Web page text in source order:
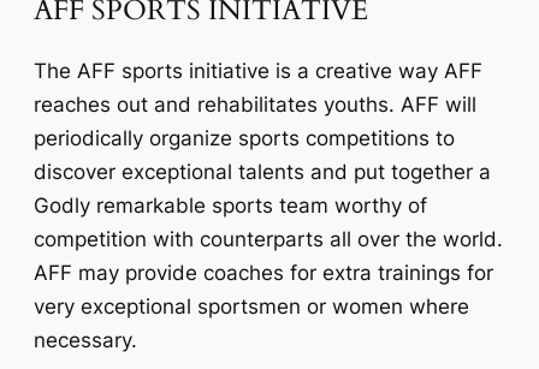
AFF SPORTS INITIATIVE
The AFF sports initiative is a creative way AFF
reaches out and rehabilitates youths. AFF will
periodically organize sports competitions to
discover exceptional talents and put together a
Godly remarkable sports team worthy of
competition with counterparts all over the world.
AFF may provide coaches for extra trainings for
very exceptional sportsmen or women where
necessary.